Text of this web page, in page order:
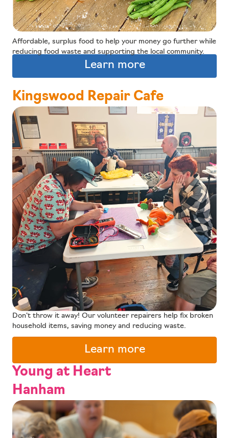
Affordable, surplus food to help your money go further while
reducing food waste and supporting the local community.
Learn more
Kingswood Repair Cafe
Don't throw it away! Our volunteer repairers help fix broken
household items, saving money and reducing waste.
Learn more
Young at Heart
Hanham